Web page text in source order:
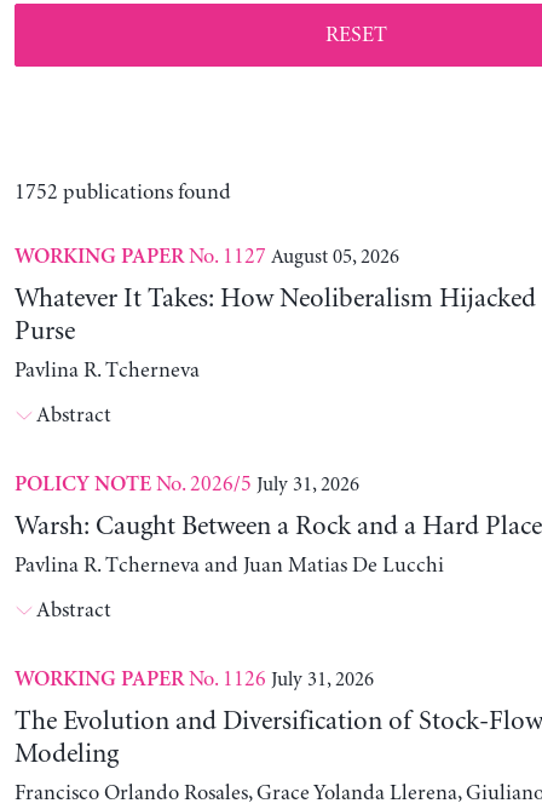
RESET
1752 publications found
WORKING PAPERNo. 1127 August 05, 2026
Whatever It Takes: How Neoliberalism
Purse
Pavlina R. Tcherneva
Abstract
POLICY NOTENo. 2026/5 July 31, 2026
Warsh: Caught Between a Rock and a Hard Place
Pavlina R. Tcherneva and Juan Matias De Lucchi
Abstract
WORKING PAPERNo. 1126 July 31, 2026
The Evolution and Diversification of Stock-
Modeling
Francisco Orlando Rosales, Grace Yolanda Llerena,